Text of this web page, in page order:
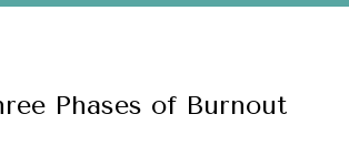
Phases of Burnout